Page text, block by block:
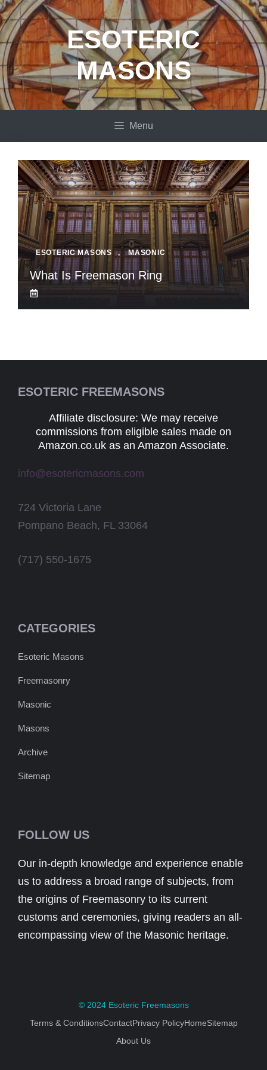
Skip
to
content
ESOTERIC
MASONS
Menu
ESOTERIC MASONS , MASONIC
What Is Freemason Ring
ESOTERIC FREEMASONS
Affiliate disclosure: We may receive
commissions from eligible sales made on
Amazon.co.uk as an Amazon Associate.
info@esotericmasons.com
724 Victoria Lane
Pompano Beach, FL 33064
(717) 550-1675
CATEGORIES
Esoteric Masons
Freemasonry
Masonic
Masons
Archive
Sitemap
FOLLOW US
Our in-depth knowledge and experience enable
us to address a broad range of subjects, from
the origins of Freemasonry to its current
customs and ceremonies, giving readers an all-
encompassing view of the Masonic heritage.
© 2024 Esoteric Freemasons
Terms & ConditionsContactPrivacy PolicyHomeSitemap
About Us